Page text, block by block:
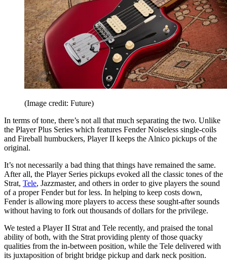
(Image credit: Future)
In terms of tone, there’s not all that much separating the two. Unlike
the Player Plus Series which features Fender Noiseless single-coils
and Fireball humbuckers, Player II keeps the Alnico pickups of the
original.
It’s not necessarily a bad thing that things have remained the same.
After all, the Player Series pickups evoked all the classic tones of the
Strat, Tele, Jazzmaster, and others in order to give players the sound
of a proper Fender but for less. In helping to keep costs down,
Fender is allowing more players to access these sought-after sounds
without having to fork out thousands of dollars for the privilege.
We tested a Player II Strat and Tele recently, and praised the tonal
ability of both, with the Strat providing plenty of those quacky
qualities from the in-between position, while the Tele delivered with
its juxtaposition of bright bridge pickup and dark neck position.